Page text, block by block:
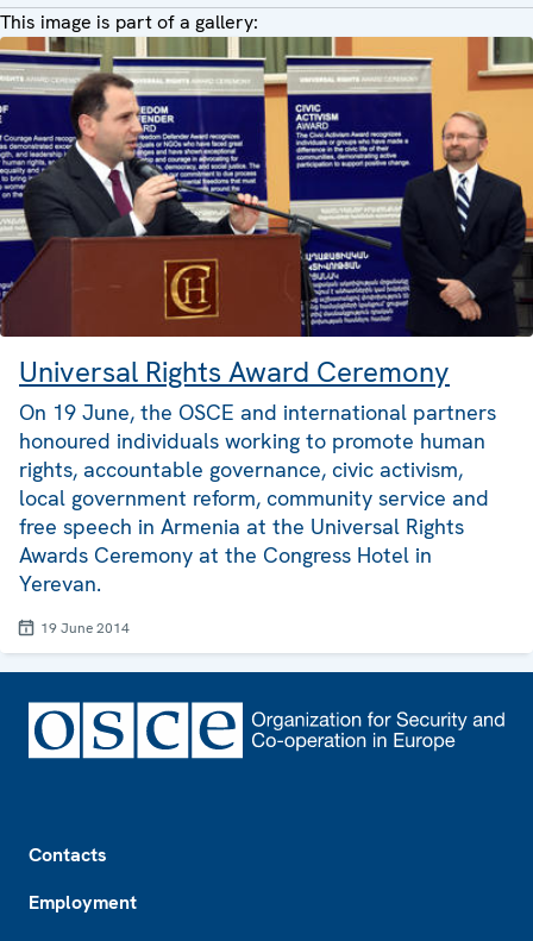
This image is part of a gallery:
Universal Rights Award Ceremony
On 19 June, the OSCE and international partners
honoured individuals working to promote human
rights, accountable governance, civic activism,
local government reform, community service and
free speech in Armenia at the Universal Rights
Awards Ceremony at the Congress Hotel in
Yerevan.
19 June 2014
Contacts
Employment